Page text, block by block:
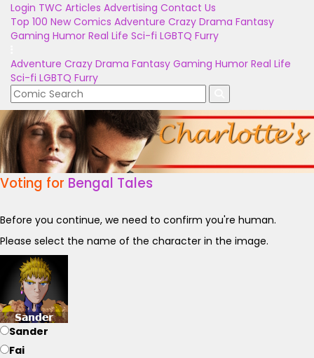
Login TWC Articles Advertising Contact Us
Top 100 New Comics Adventure Crazy Drama Fantasy
Gaming Humor Real Life Sci-fi LGBTQ Furry
Adventure Crazy Drama Fantasy Gaming Humor Real Life
Sci-fi LGBTQ Furry
Voting for Bengal Tales
Before you continue, we need to confirm you're human.
Please select the name of the character in the image.
Sander
Fai